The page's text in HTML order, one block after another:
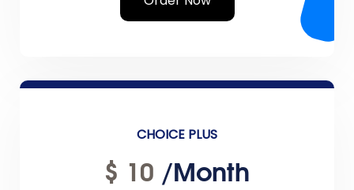
CHOICE PLUS
$ 10 /month